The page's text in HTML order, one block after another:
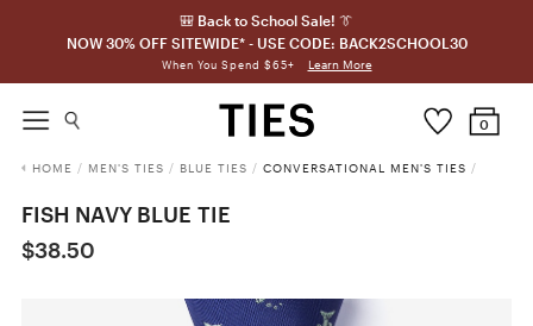
🎒 Back to School Sale! 👔
NOW 30% OFF SITEWIDE* - USE CODE: BACK2SCHOOL30
When You Spend $65+ Learn More
0
HOME / MEN'S TIES / BLUE TIES / CONVERSATIONAL MEN'S TIES /
FISH NAVY BLUE TIE
$38.50